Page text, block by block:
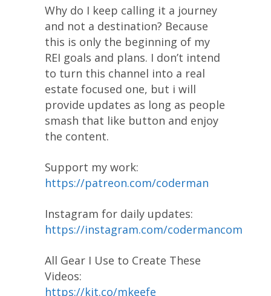
Why do I keep calling it a journey
and not a destination? Because
this is only the beginning of my
REI goals and plans. I don’t intend
to turn this channel into a real
estate focused one, but i will
provide updates as long as people
smash that like button and enjoy
the content.
Support my work:
https://patreon.com/coderman
Instagram for daily updates:
https://instagram.com/codermancom
All Gear I Use to Create These
Videos:
https://kit.co/mkeefe